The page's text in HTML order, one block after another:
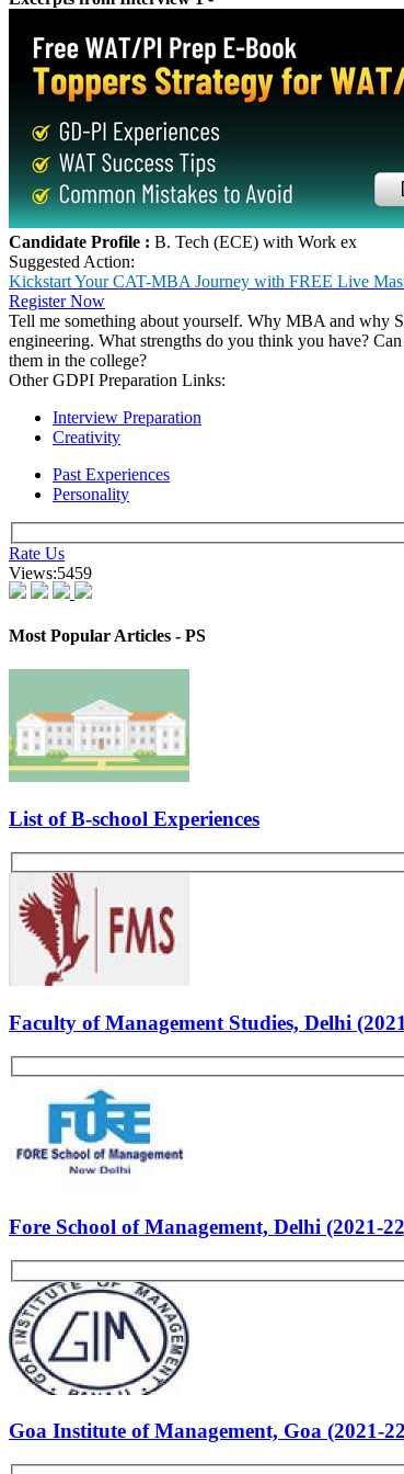
IIM-B
IIM-C
MDI
NMIMS
SIBM, Pune
XLRI, Jamshedpur
IIM-A
SP Jain, Mumbai
KJ Somaiya
UBS, Chandigarh
Feedback - Group Discussion
No. of Participants :12
Duration :2 minutes to think the points and 12 minutes
GD Topics :
Social media : changing perceptions or personalities
Short Films over Commercial films
Feedback- Personal Interview
Excerpts from Interview 1 -
Suggested Action:
Kickstart Your CAT-MBA Journey with FREE Live
Register Now
Tell me something about yourself. Why MBA and why
engineering. What strengths do you think you have?
them in the college?
Other GDPI Preparation Links:
Interview Preparation
Creativity
Past Experiences
Rate Us
Views:5459
List of B-school Experiences